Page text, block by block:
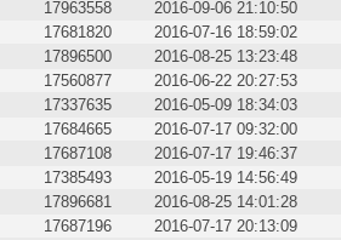
17963558 2016-09-06 21:10:50
17681820 2016-07-16 18:59:02
17896500 2016-08-25 13:23:48
17560877 2016-06-22 20:27:53
17337635 2016-05-09 18:34:03
17684665 2016-07-17 09:32:00
17687108 2016-07-17 19:46:37
17385493 2016-05-19 14:56:49
17896681 2016-08-25 14:01:28
17687196 2016-07-17 20:13:09